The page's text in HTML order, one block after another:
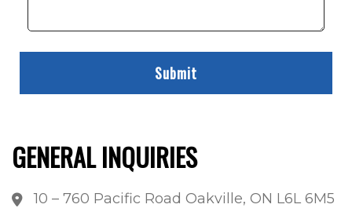
GENERAL INQUIRIES
10 – 760 Pacific Road Oakville, ON L6L 6M5